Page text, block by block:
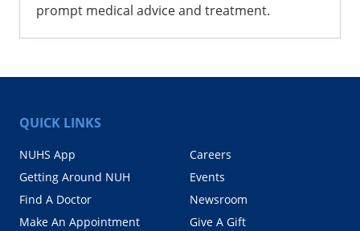
prompt medical advice and treatment.
QUICK LINKS
NUHS App
Getting Around NUH
Find A Doctor
Make An Appointment
Careers
Events
Newsroom
Give A Gift